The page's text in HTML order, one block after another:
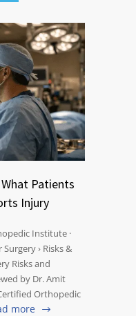
Patients
Injury
Institute ·
› Risks &
Risks and
by Dr. Amit
Orthopedic
more